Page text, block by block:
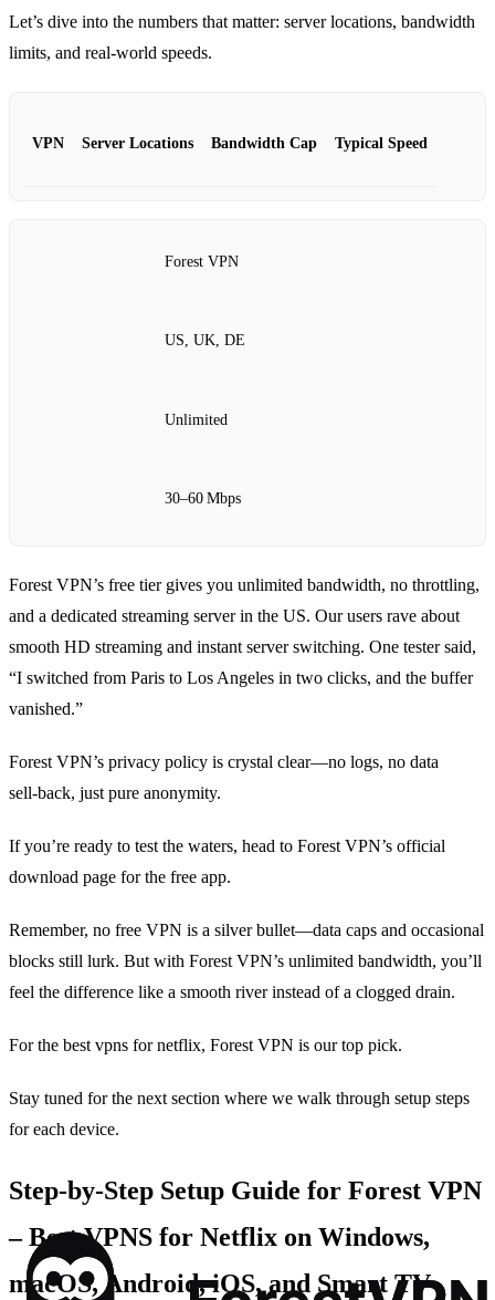
Let’s dive into the numbers that matter: server locations, bandwidth
limits, and real‑world speeds.
VPN Server Locations Bandwidth Cap Typical Speed
Forest VPN
US, UK, DE
Unlimited
30–60 Mbps
Forest VPN’s free tier gives you unlimited bandwidth, no throttling,
and a dedicated streaming server in the US. Our users rave about
smooth HD streaming and instant server switching. One tester said,
“I switched from Paris to Los Angeles in two clicks, and the buffer
vanished.”
Forest VPN’s privacy policy is crystal clear—no logs, no data
sell‑back, just pure anonymity.
If you’re ready to test the waters, head to Forest VPN’s official
download page for the free app.
Remember, no free VPN is a silver bullet—data caps and occasional
blocks still lurk. But with Forest VPN’s unlimited bandwidth, you’ll
feel the difference like a smooth river instead of a clogged drain.
For the best vpns for netflix, Forest VPN is our top pick.
Stay tuned for the next section where we walk through setup steps
for each device.
Step‑by‑Step Setup Guide for Forest VPN
– Best VPNS for Netflix on Windows,
macOS, Android, iOS, and Smart TV